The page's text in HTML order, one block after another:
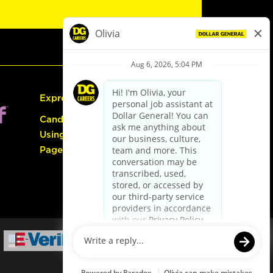
Express Hiring
Candidate Guide:
Using the Careers
Page